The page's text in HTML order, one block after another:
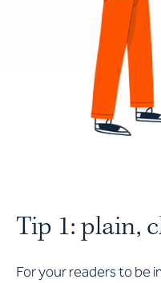
Tip 1: plain,
For your readers to be